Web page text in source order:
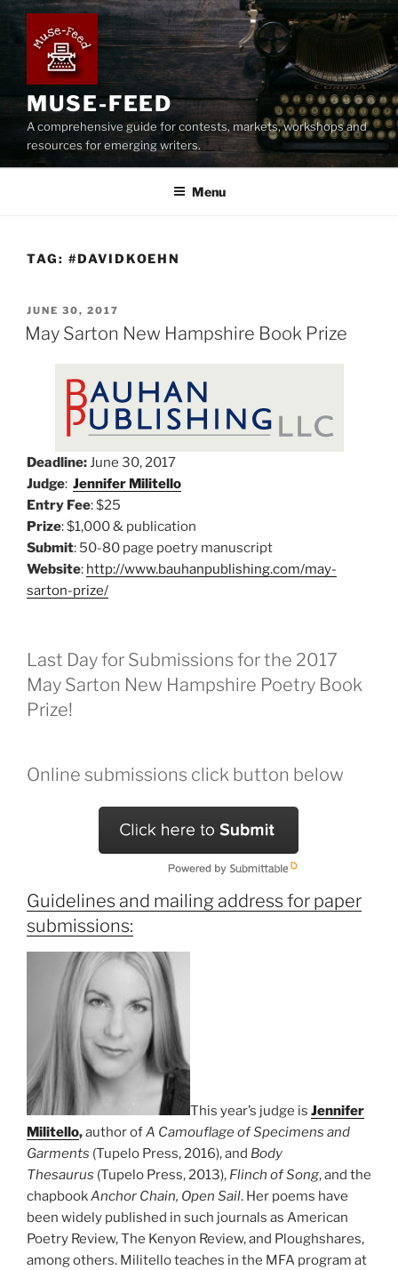
Skip
content
MUSE-FEED
A comprehensive guide for contests, markets, workshops and
resources for emerging writers.
Menu
TAG: #DAVIDKOEHN
POSTED
ON
JUNE 30, 2017
May Sarton New Hampshire Book Prize
Deadline:June 30, 2017
Judge: Jennifer Militello
Entry Fee: $25
Prize: $1,000 & publication
Submit: 50-80 page poetry manuscript
Website: http://www.bauhanpublishing.com/may-
sarton-prize/
Last Day for Submissions for the 2017
May Sarton New Hampshire Poetry Book
Prize!
Online submissions click button below
Guidelines and mailing address for paper
submissions:
This year’s judge is Jennifer
Militello,author ofA Camouflage of Specimens and
Garments (Tupelo Press, 2016), and Body
Thesaurus (Tupelo Press, 2013), Flinch of Song, and the
chapbookAnchor Chain, Open Sail. Her poems have
been widely published in such journals as American
Poetry Review, The Kenyon Review, and Ploughshares,
among others. Militello teaches in the MFA program at